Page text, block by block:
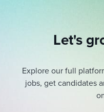
Let's
Explore our full
jobs, get candidates